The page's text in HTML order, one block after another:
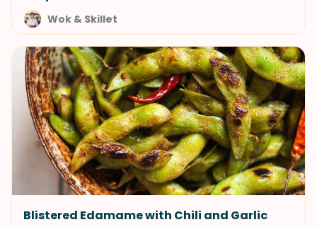
Wok & Skillet
Blistered Edamame with Chili and Garlic